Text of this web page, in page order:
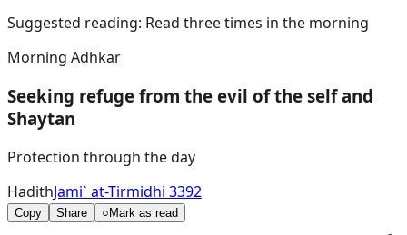
Suggested reading: Read three times in the morning
Morning Adhkar
Seeking refuge from the evil of the self and
Shaytan
Protection through the day
HadithJami` at-Tirmidhi 3392
Copy Share ○ Mark as read